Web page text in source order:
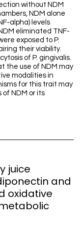
without NDM
NDM alone
alpha) levels
eliminated TNF-
exposed to P.
their viability.
of P. gingivalis.
the use of NDM may
modalities in
for this trait may
NDM or its
juice
and
oxidative